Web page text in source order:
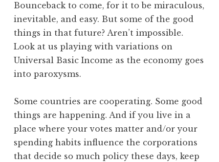
Bounceback to come, for it to be miraculous,
inevitable, and easy. But some of the good
things in that future? Aren’t impossible.
Look at us playing with variations on
Universal Basic Income as the economy goes
into paroxysms.
Some countries are cooperating. Some good
things are happening. And if you live in a
place where your votes matter and/or your
spending habits influence the corporations
that decide so much policy these days, keep